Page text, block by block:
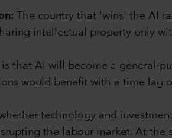
The country that 'wins' the AI
intellectual property only
is that AI will become a general-
would benefit with a time lag
technology and
the labour market. At